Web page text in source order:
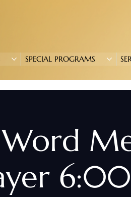
SPECIAL PROGRAMS
Word